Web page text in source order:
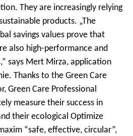
They are increasingly relying
products. „The
savings values prove that
also high-performance and
says Mert Mirza, application
Thanks to the Green Care
Green Care Professional
measure their success in
their ecological Optimize
“safe, effective, circular”,